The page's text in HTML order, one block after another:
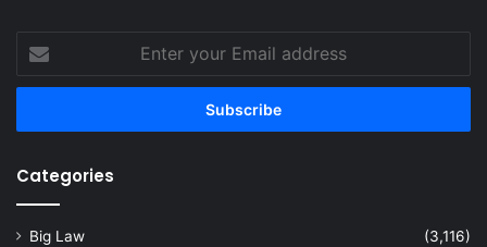
your
Email
Categories
Big Law
(3,116)